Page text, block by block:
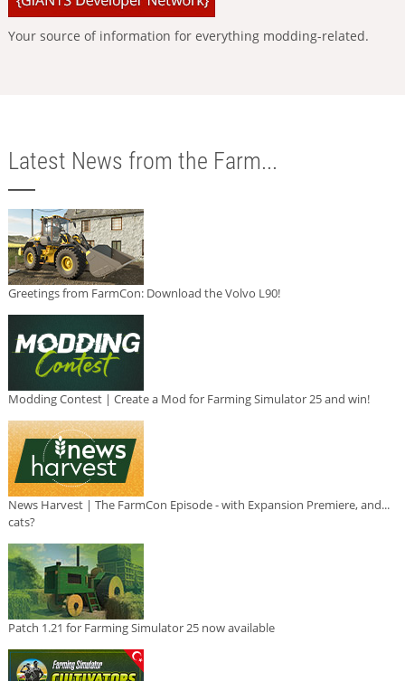
Your source of information for everything modding-related.
Latest News from the Farm...
Greetings from FarmCon: Download the Volvo L90!
Modding Contest | Create a Mod for Farming Simulator 25 and win!
News Harvest | The FarmCon Episode - with Expansion Premiere, and...
cats?
Patch 1.21 for Farming Simulator 25 now available